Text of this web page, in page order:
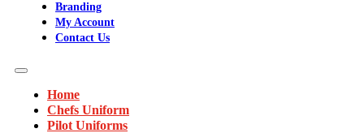
Branding
My Account
Contact Us
Home
Chefs Uniform
Pilot Uniforms